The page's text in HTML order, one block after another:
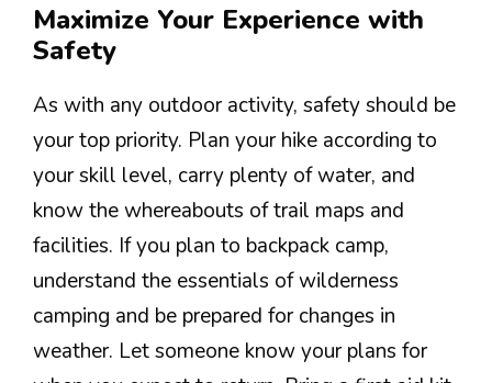
Maximize Your Experience with
Safety
As with any outdoor activity, safety should be
your top priority. Plan your hike according to
your skill level, carry plenty of water, and
know the whereabouts of trail maps and
facilities. If you plan to backpack camp,
understand the essentials of wilderness
camping and be prepared for changes in
weather. Let someone know your plans for